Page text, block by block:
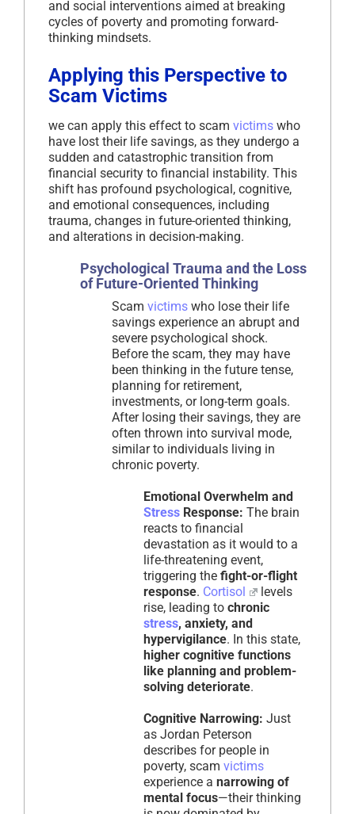
and social interventions aimed at breaking
cycles of poverty and promoting forward-
thinking mindsets.
Applying this Perspective to
Scam Victims
we can apply this effect to scam victims who
have lost their life savings, as they undergo a
sudden and catastrophic transition from
financial security to financial instability. This
shift has profound psychological, cognitive,
and emotional consequences, including
trauma, changes in future-oriented thinking,
and alterations in decision-making.
Psychological Trauma and the Loss
of Future-Oriented Thinking
Scam victims who lose their life
savings experience an abrupt and
severe psychological shock.
Before the scam, they may have
been thinking in the future tense,
planning for retirement,
investments, or long-term goals.
After losing their savings, they are
often thrown into survival mode,
similar to individuals living in
chronic poverty.
Emotional Overwhelm and
Stress Response: The brain
reacts to financial
devastation as it would to a
life-threatening event,
triggering the fight-or-flight
response. Cortisol
levels
rise, leading to chronic
stress, anxiety, and
hypervigilance. In this state,
higher cognitive functions
like planning and problem-
solving deteriorate.
Cognitive Narrowing: Just
as Jordan Peterson
describes for people in
poverty, scam victims
experience a narrowing of
mental focus—their thinking